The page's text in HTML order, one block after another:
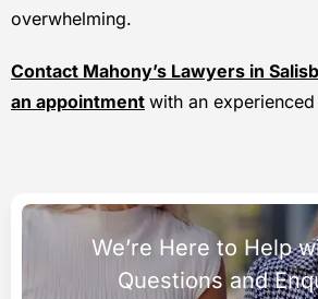
overwhelming.
Contact Mahony’s Lawyers in
an appointment with an
We’re Here to Help
Questions and